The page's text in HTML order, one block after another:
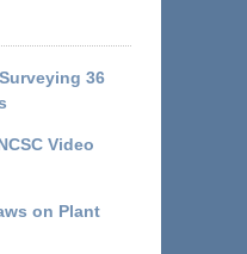
36
Video
on Plant